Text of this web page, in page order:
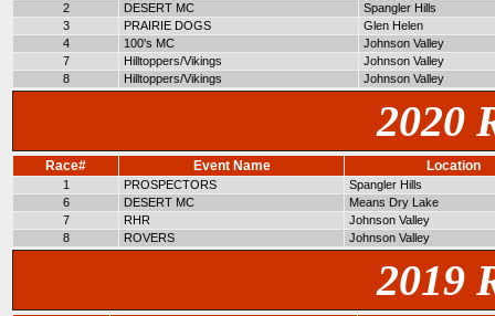
2
DESERT MC
Spangler Hills
3
PRAIRIE DOGS
Glen Helen
4
100's MC
Johnson Valley
7
Hilltoppers/Vikings
Johnson Valley
8
Hilltoppers/Vikings Johnson Valley
2020
Race# Event Name Location
1 PROSPECTORS
Spangler Hills
6
DESERT MC
Means Dry Lake
7
RHR
Johnson Valley
8
ROVERS Johnson Valley
2019